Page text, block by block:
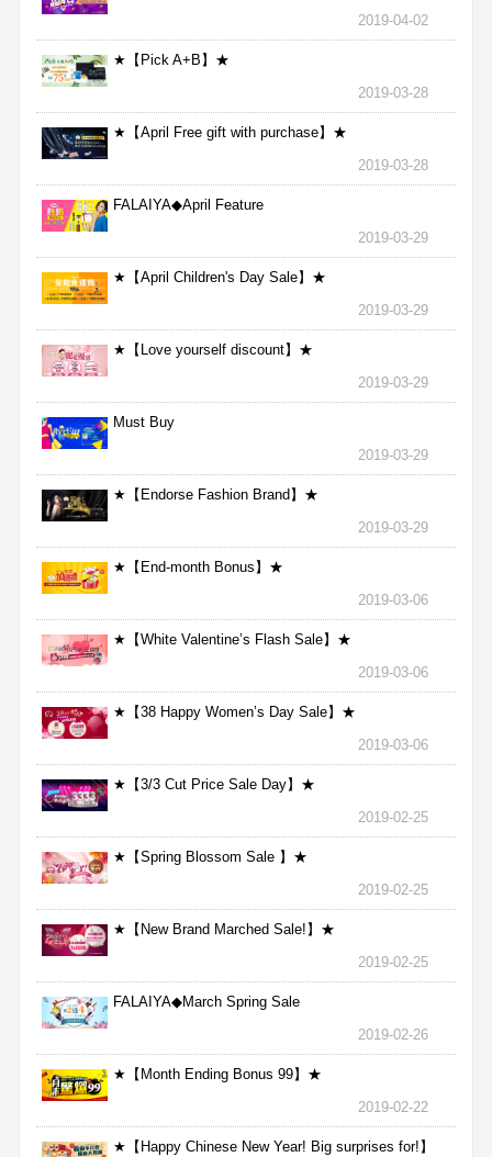
2019-04-02
★【Pick A+B】★
2019-03-28
★【April Free gift with purchase】★
2019-03-28
FALAIYA◆April Feature
2019-03-29
★【April Children's Day Sale】★
2019-03-29
★【Love yourself discount】★
2019-03-29
Must Buy
2019-03-29
★【Endorse Fashion Brand】★
2019-03-29
★【End-month Bonus】★
2019-03-06
★【White Valentine’s Flash Sale】★
2019-03-06
★【38 Happy Women’s Day Sale】★
2019-03-06
★【3/3 Cut Price Sale Day】★
2019-02-25
★【Spring Blossom Sale 】★
2019-02-25
★【New Brand Marched Sale!】★
2019-02-25
FALAIYA◆March Spring Sale
2019-02-26
★【Month Ending Bonus 99】★
2019-02-22
★【Happy Chinese New Year! Big surprises for!】